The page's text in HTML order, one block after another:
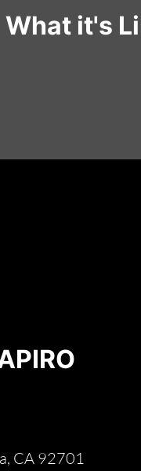
What it's
CA 92701